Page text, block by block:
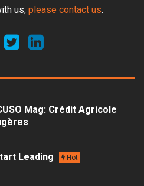
us, please contact us.
Mag: Crédit Agricole
Leading Hot